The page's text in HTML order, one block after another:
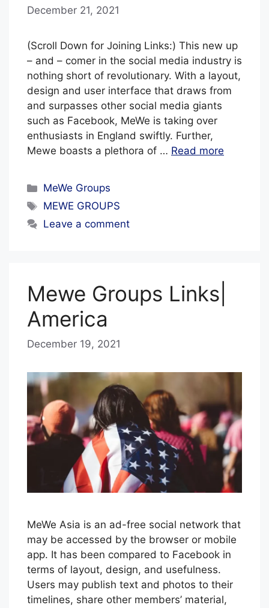
December 21, 2021
B
l
u
e
H
a
z
(Scroll Down for Joining Links:) This new up
– and – comer in the social media industry is
nothing short of revolutionary. With a layout,
design and user interface that draws from
and surpasses other social media giants
such as Facebook, MeWe is taking over
enthusiasts in England swiftly. Further,
Mewe boasts a plethora of … Read more
Categories
MeWe Groups
Tags
MEWE GROUPS
Leave a comment
Mewe Groups Links|
America
December 19, 2021
B
l
u
e
H
a
z
MeWe Asia is an ad-free social network that
may be accessed by the browser or mobile
app. It has been compared to Facebook in
terms of layout, design, and usefulness.
Users may publish text and photos to their
timelines, share other members’ material,